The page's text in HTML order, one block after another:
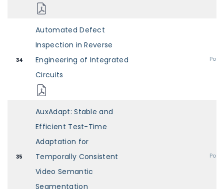
34
Automated Defect
Inspection in Reverse
Engineering of Integrated
Circuits
35
AuxAdapt: Stable and
Efficient Test-Time
Adaptation for
Temporally Consistent
Video Semantic
Segmentation